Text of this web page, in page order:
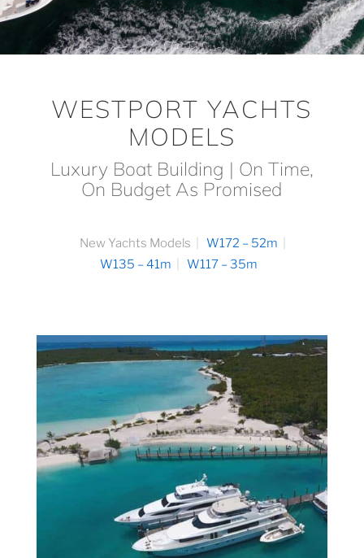
WESTPORT YACHTS
MODELS
Luxury Boat Building | On Time,
On Budget As Promised
New Yachts Models
W172 – 52m
W135 – 41m
W117 – 35m